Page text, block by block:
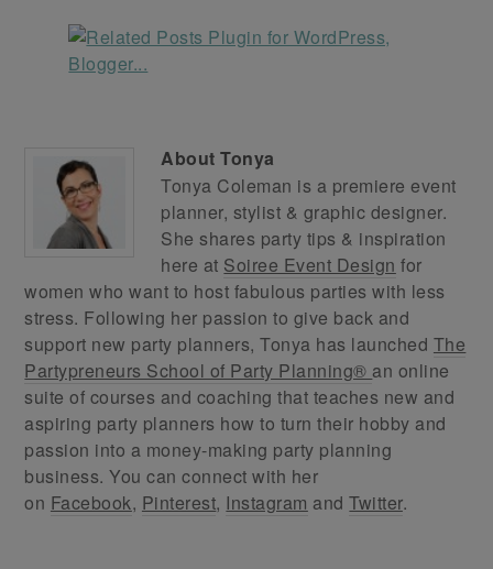
AboutTonya
Tonya Coleman is a premiere event
planner, stylist & graphic designer.
She shares party tips & inspiration
here at Soiree Event Design for
women who want to host fabulous parties with less
stress. Following her passion to give back and
support new party planners, Tonya has launched The
Partypreneurs School of Party Planning® an online
suite of courses and coaching that teaches new and
aspiring party planners how to turn their hobby and
passion into a money-making party planning
business. You can connect with her
on Facebook, Pinterest, Instagram andTwitter.